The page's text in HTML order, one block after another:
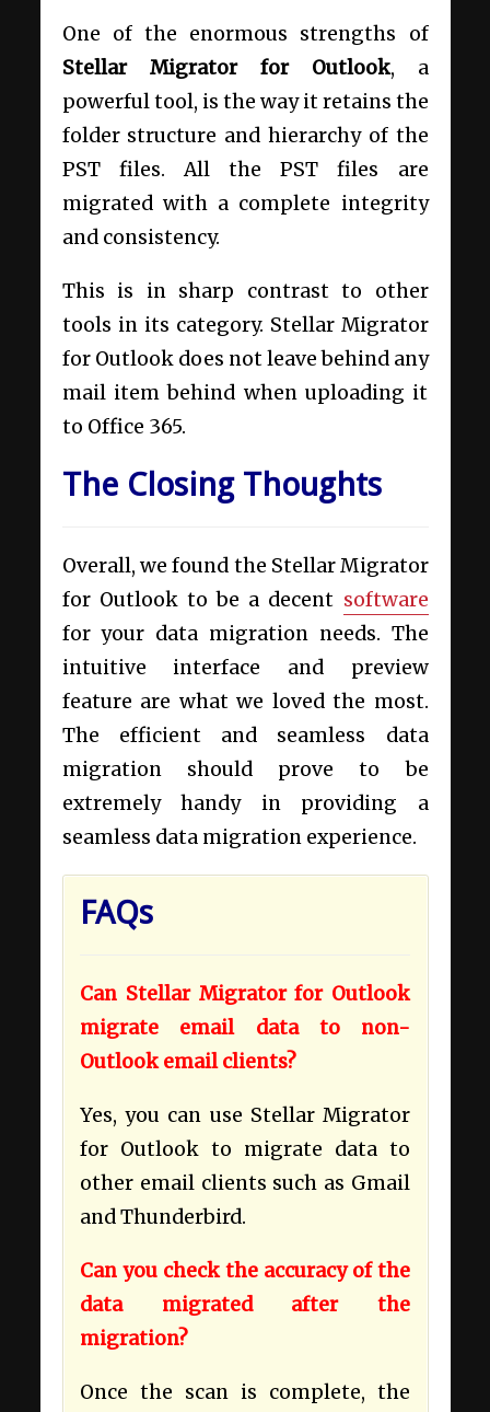
One of the enormous strengths of
Stellar Migrator for Outlook, a
powerful tool, is the way it retains the
folder structure and hierarchy of the
PST files. All the PST files are
migrated with a complete integrity
and consistency.
This is in sharp contrast to other
tools in its category. Stellar Migrator
for Outlook does not leave behind any
mail item behind when uploading it
to Office 365.
The Closing Thoughts
Overall, we found the Stellar Migrator
for Outlook to be a decent software
for your data migration needs. The
intuitive interface and preview
feature are what we loved the most.
The efficient and seamless data
migration should prove to be
extremely handy in providing a
seamless data migration experience.
FAQs
Can Stellar Migrator for Outlook
migrate email data to non-
Outlook email clients?
Yes, you can use Stellar Migrator
for Outlook to migrate data to
other email clients such as Gmail
and Thunderbird.
Can you check the accuracy of the
data migrated after the
migration?
Once the scan is complete, the